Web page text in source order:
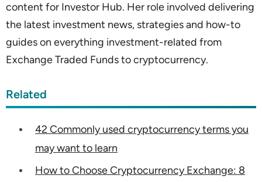
content for Investor Hub. Her role involved delivering
the latest investment news, strategies and how-to
guides on everything investment-related from
Exchange Traded Funds to cryptocurrency.
Related
42 Commonly used cryptocurrency terms you
may want to learn
How to Choose Cryptocurrency Exchange: 8